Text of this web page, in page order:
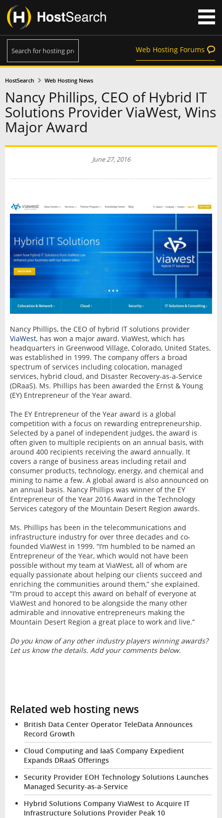
Web Hosting Forums
HostSearch Web Hosting News
Nancy Phillips, CEO of Hybrid IT
Solutions Provider ViaWest, Wins
Major Award
June 27, 2016
Nancy Phillips, the CEO of hybrid IT solutions provider
ViaWest, has won a major award. ViaWest, which has
headquarters in Greenwood Village, Colorado, United States,
was established in 1999. The company offers a broad
spectrum of services including colocation, managed
services, hybrid cloud, and Disaster Recovery-as-a-Service
(DRaaS). Ms. Phillips has been awarded the Ernst & Young
(EY) Entrepreneur of the Year award.
The EY Entrepreneur of the Year award is a global
competition with a focus on rewarding entrepreneurship.
Selected by a panel of independent judges, the award is
often given to multiple recipients on an annual basis, with
around 400 recipients receiving the award annually. It
covers a range of business areas including retail and
consumer products, technology, energy, and chemical and
mining to name a few. A global award is also announced on
an annual basis. Nancy Phillips was winner of the EY
Entrepreneur of the Year 2016 Award in the Technology
Services category of the Mountain Desert Region awards.
Ms. Phillips has been in the telecommunications and
infrastructure industry for over three decades and co-
founded ViaWest in 1999. “I’m humbled to be named an
Entrepreneur of the Year, which would not have been
possible without my team at ViaWest, all of whom are
equally passionate about helping our clients succeed and
enriching the communities around them,” she explained.
“I’m proud to accept this award on behalf of everyone at
ViaWest and honored to be alongside the many other
admirable and innovative entrepreneurs making the
Mountain Desert Region a great place to work and live.”
Do you know of any other industry players winning awards?
Let us know the details. Add your comments below.
Related web hosting news
British Data Center Operator TeleData Announces
Record Growth
Cloud Computing and IaaS Company Expedient
Expands DRaaS Offerings
Security Provider EOH Technology Solutions Launches
Managed Security-as-a-Service
Hybrid Solutions Company ViaWest to Acquire IT
Infrastructure Solutions Provider Peak 10